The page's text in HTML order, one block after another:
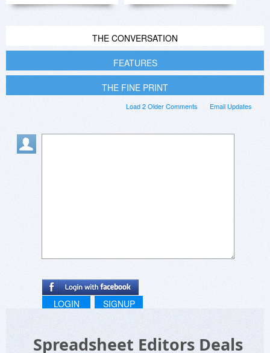
THE CONVERSATION
FEATURES
THE FINE PRINT
Email Updates
Load 2 Older Comments
LOGIN SIGNUP
Spreadsheet Editors Deals